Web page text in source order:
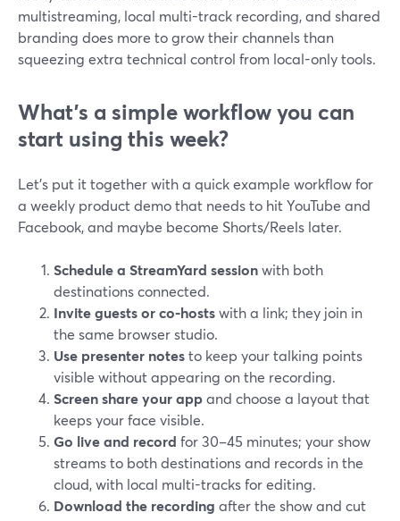
multistreaming, local multi-track recording, and shared
branding does more to grow their channels than
squeezing extra technical control from local-only tools.
What’s a simple workflow you can
start using this week?
Let’s put it together with a quick example workflow for
a weekly product demo that needs to hit YouTube and
Facebook, and maybe become Shorts/Reels later.
Schedule a StreamYard sessionwith both
destinations connected.
Invite guests or co-hostswith a link; they join in
the same browser studio.
Use presenter notesto keep your talking points
visible without appearing on the recording.
Screen share your appand choose a layout that
keeps your face visible.
Go live and record for 30–45 minutes; your show
streams to both destinations and records in the
cloud, with local multi-tracks for editing.
Download the recording after the show and cut